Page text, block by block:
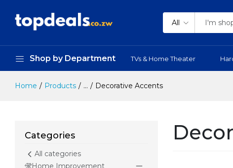
All
Shop by Department TVs & Home Theater
Home Products ... Decorative Accents
Categories
All categories
Home Improvement